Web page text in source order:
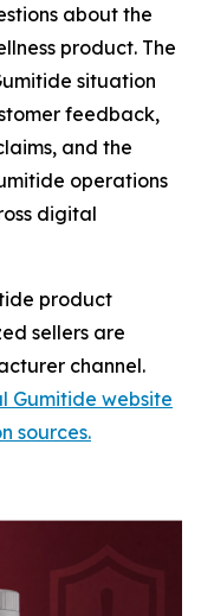
about the
product. The
situation
feedback,
and the
operations
digital
product
sellers are
channel.
Gumitide website
sources.